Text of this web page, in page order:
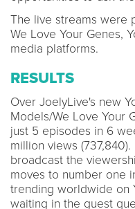
The live streams were
We Love Your Genes,
media platforms.
RESULTS
Over JoelyLive's new
Models/We Love Your
just 5 episodes in 6
million views
broadcast the
moves to number one
trending worldwide on
waiting in the guest